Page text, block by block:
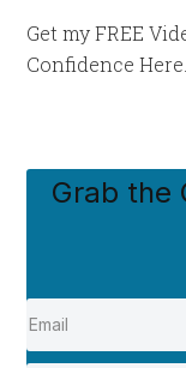
Get my FREE
Confidence Here.
Grab the